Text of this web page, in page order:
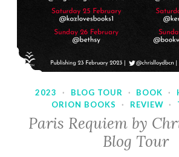
2023 · BLOG TOUR · BOOK ·
ORION BOOKS
· REVIEW ·
Paris Requiem by
Blog Tour